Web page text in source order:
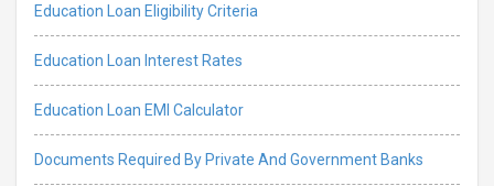
Education Loan Eligibility Criteria
Education Loan Interest Rates
Education Loan EMI Calculator
Documents Required By Private And Government Banks